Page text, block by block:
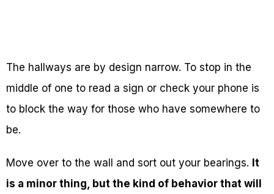
The hallways are by design narrow. To stop in the
middle of one to read a sign or check your phone is
to block the way for those who have somewhere to
be.
Move over to the wall and sort out your bearings. It
is a minor thing, but the kind of behavior that will